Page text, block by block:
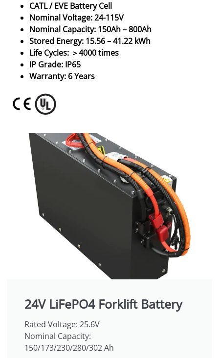
CATL / EVE Battery Cell
Nominal Voltage: 24-115V
Nominal Capacity: 150Ah – 800Ah
Stored Energy: 15.56 – 41.22 kWh
Life Cycles: ＞4000 times
IP Grade: IP65
Warranty: 6 Years
24V LiFePO4 Forklift Battery
Rated Voltage: 25.6V
Nominal Capacity:
150/173/230/280/302 Ah